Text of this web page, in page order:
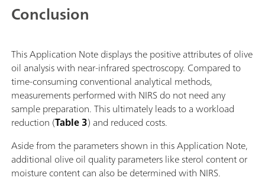
Conclusion
This Application Note displays the positive attributes of olive
oil analysis with near-infrared spectroscopy. Compared to
time-consuming conventional analytical methods,
measurements performed with NIRS do not need any
sample preparation. This ultimately leads to a workload
reduction (Table 3) and reduced costs.
Aside from the parameters shown in this Application Note,
additional olive oil quality parameters like sterol content or
moisture content can also be determined with NIRS.